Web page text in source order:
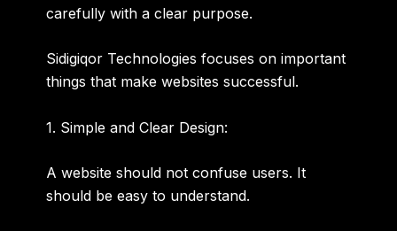
carefully with a clear purpose.
Sidigiqor Technologies focuses on important
things that make websites successful.
1. Simple and Clear Design:
A website should not confuse users. It
should be easy to understand.